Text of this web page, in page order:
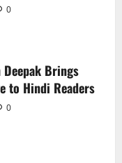
0
Deepak Brings
to Hindi Readers
0